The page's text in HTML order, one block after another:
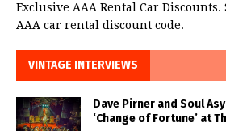
Exclusive AAA Rental Car
AAA car rental discount code.
VINTAGE INTERVIEWS
Dave Pirner and Soul
‘Change of Fortune’ at